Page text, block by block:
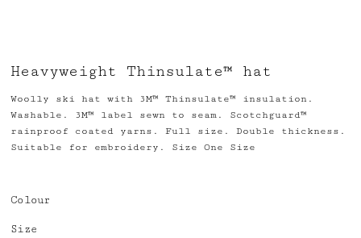
Heavyweight Thinsulate™ hat
Woolly ski hat with 3M™ Thinsulate™ insulation.
Washable. 3M™ label sewn to seam. Scotchguard™
rainproof coated yarns. Full size. Double thickness.
Suitable for embroidery. Size One Size
Colour
Size